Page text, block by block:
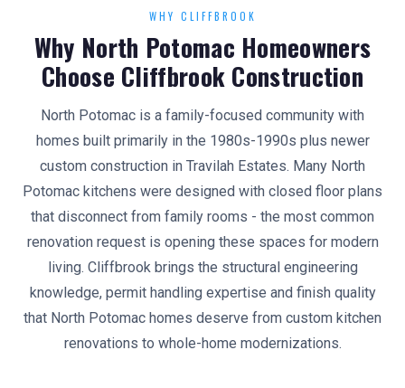
WHY CLIFFBROOK
Why North Potomac Homeowners
Choose Cliffbrook Construction
North Potomac is a family-focused community with
homes built primarily in the 1980s-1990s plus newer
custom construction in Travilah Estates. Many North
Potomac kitchens were designed with closed floor plans
that disconnect from family rooms - the most common
renovation request is opening these spaces for modern
living. Cliffbrook brings the structural engineering
knowledge, permit handling expertise and finish quality
that North Potomac homes deserve from custom kitchen
renovations to whole-home modernizations.